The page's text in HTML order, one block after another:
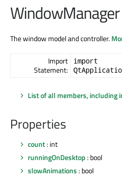
The window model and controller.
Import
Statement:
import
List of all members, including
Properties
count: int
runningOnDesktop : bool
slowAnimations : bool